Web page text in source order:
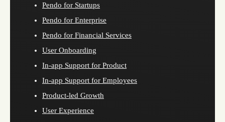
Pendo for Startups
Pendo for Enterprise
Pendo for Financial Services
User Onboarding
In-app Support for Product
In-app Support for Employees
Product-led Growth
User Experience